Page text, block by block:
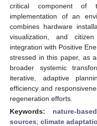
critical component of
implementation of an
combines hardware
visualization, and citizen
integration with Positive
stressed in this paper, as
broader systemic
iterative, adaptive
efficiency and
regeneration efforts.
Keywords: nature-
sources; climate